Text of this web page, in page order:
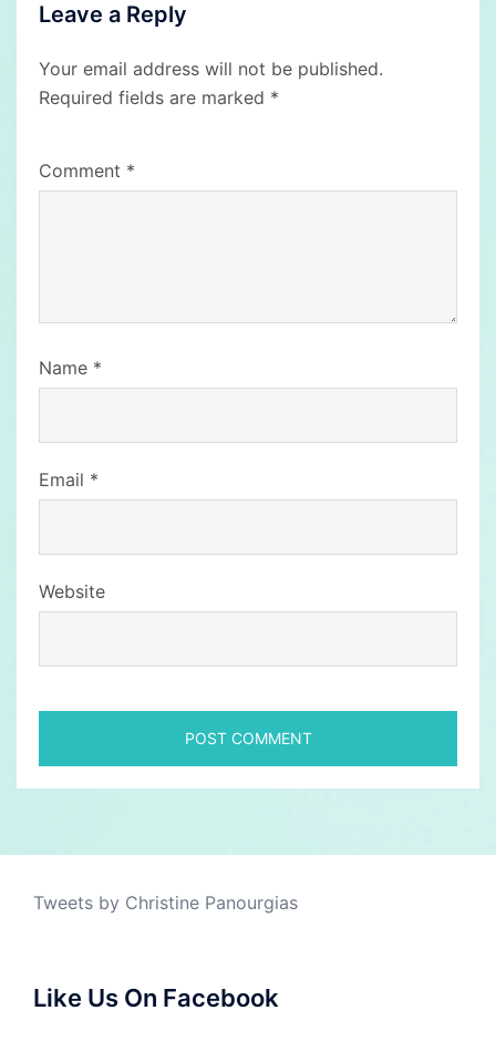
Leave a Reply
Your email address will not be published.
Required fields are marked *
Comment *
Name *
Email *
Website
Tweets by Christine Panourgias
Like Us On Facebook